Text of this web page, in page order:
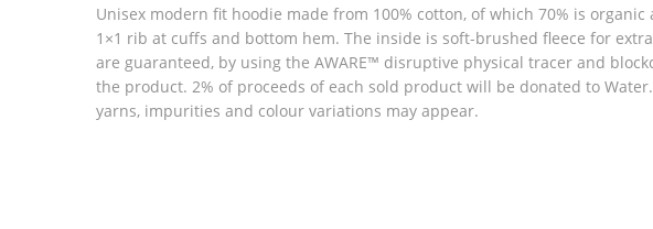
Unisex modern fit hoodie made from 100% cotton, of which 70% is
1×1 rib at cuffs and bottom hem. The inside is soft-brushed fleece for
are guaranteed, by using the AWARE™ disruptive physical tracer and
the product. 2% of proceeds of each sold product will be donated to
yarns, impurities and colour variations may appear.